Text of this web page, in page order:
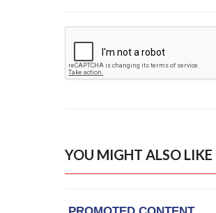
YOU MIGHT ALSO LIKE